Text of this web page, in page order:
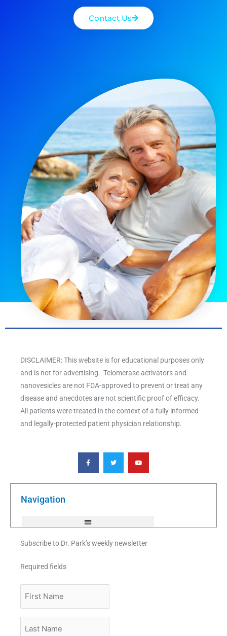
Contact Us
DISCLAIMER: This website is for educational purposes only
and is not for advertising. Telomerase activators and
nanovesicles are not FDA-approved to prevent or treat any
disease and anecdotes are not scientific proof of efficacy.
All patients were treated in the context of a fully informed
and legally-protected patient physician relationship.
F
a
c
e
o
T
w
i
t
e
Y
o
u
t
b
Navigation
Subscribe to Dr. Park’s weekly newsletter
Required fields
Name
Name